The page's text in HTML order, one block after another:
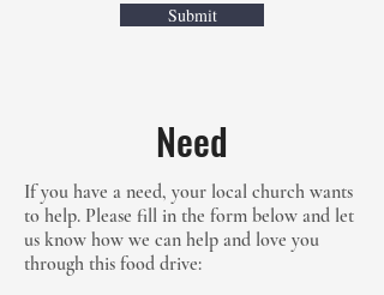
Submit
Need
If you have a need, your local church wants
to help. Please fill in the form below and let
us know how we can help and love you
through this food drive: